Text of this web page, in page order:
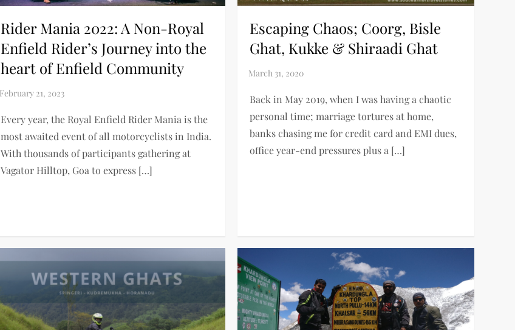
Rider Mania 2022: A Non-Royal
Enfield Rider’s Journey into the
heart of Enfield Community
Every year, the Royal Enfield Rider Mania is the
most awaited event of all motorcyclists in India.
With thousands of participants gathering at
Vagator Hilltop, Goa to express […]
Escaping Chaos; Coorg, Bisle
Ghat, Kukke & Shiraadi Ghat
Back in May 2019, when I was having a chaotic
personal time; marriage tortures at home,
banks chasing me for credit card and EMI dues,
office year-end pressures plus a […]